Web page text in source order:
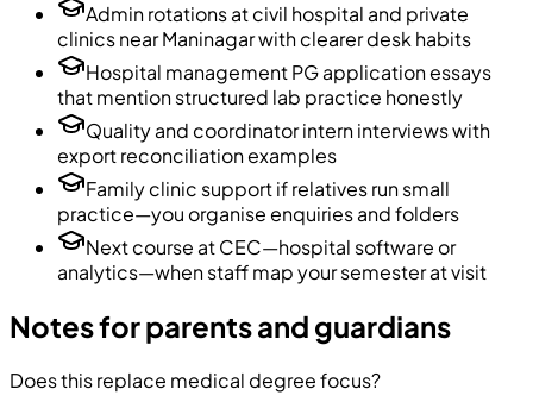
Admin rotations at civil hospital and private
clinics near Maninagar with clearer desk habits
Hospital management PG application essays
that mention structured lab practice honestly
Quality and coordinator intern interviews with
export reconciliation examples
Family clinic support if relatives run small
practice—you organise enquiries and folders
Next course at CEC—hospital software or
analytics—when staff map your semester at visit
Notes for parents and guardians
Does this replace medical degree focus?